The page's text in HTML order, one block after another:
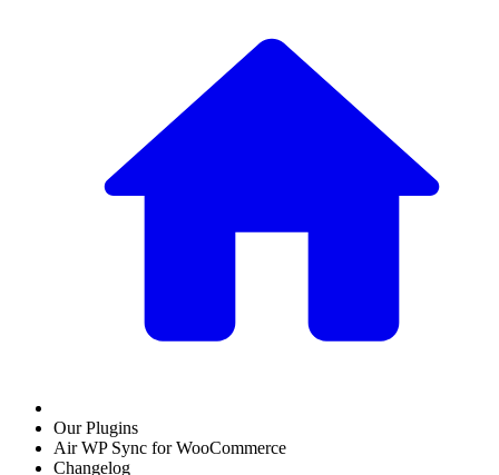
Our Plugins
Air WP Sync for WooCommerce
Changelog